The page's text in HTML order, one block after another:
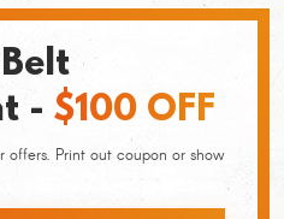
- $100 OFF
Print out coupon or show